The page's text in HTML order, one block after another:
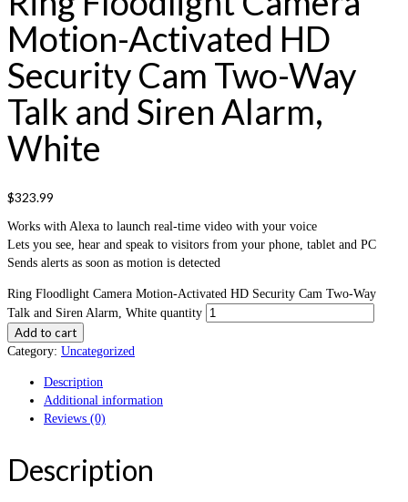
Motion-Activated HD
Security Cam Two-Way
Talk and Siren Alarm,
White
$323.99
Works with Alexa to launch real-time video with your voice
Lets you see, hear and speak to visitors from your phone, tablet and PC
Sends alerts as soon as motion is detected
Ring Floodlight Camera Motion-Activated HD Security Cam Two-Way
Talk and Siren Alarm, White quantity
Add to cart
Category: Uncategorized
Description
Additional information
Reviews (0)
Description